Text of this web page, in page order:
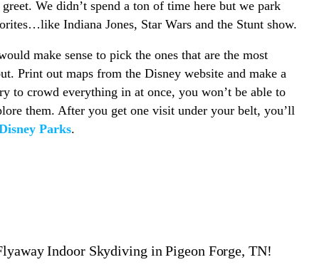
We didn’t spend a ton of time here but we park
Indiana Jones, Star Wars and the Stunt show.
make sense to pick the ones that are the most
Print out maps from the Disney website and make a
to crowd everything in at once, you won’t be able to
them. After you get one visit under your belt, you’ll
Parks.
Indoor Skydiving in Pigeon Forge, TN!